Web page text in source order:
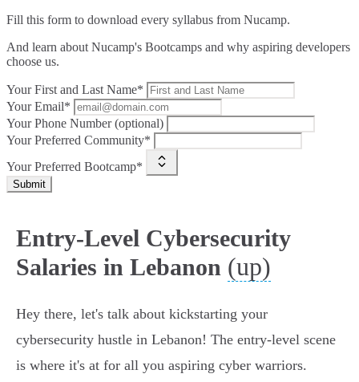
Fill this form to download every syllabus from Nucamp.
And learn about Nucamp's Bootcamps and why aspiring developers
choose us.
Your First and Last Name*
Your Email*
Your Phone Number (optional)
Your Preferred Community*
Your Preferred Bootcamp*
Submit
Entry-Level Cybersecurity
Salaries in Lebanon (up)
Hey there, let's talk about kickstarting your
cybersecurity hustle in Lebanon! The entry-level scene
is where it's at for all you aspiring cyber warriors.